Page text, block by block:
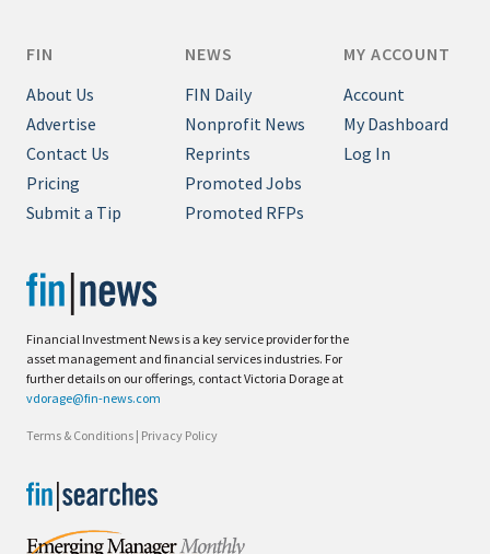
Financial Investment News is a key service provider for the
asset management and financial services industries. For
further details on our offerings, contact Victoria Dorage at
vdorage@fin-news.com
Terms & Conditions | Privacy Policy
FIN
About Us
Advertise
Contact Us
Pricing
Submit a Tip
NEWS
FIN Daily
Nonprofit News
Reprints
Promoted Jobs
Promoted RFPs
MY ACCOUNT
Account
My Dashboard
Log In